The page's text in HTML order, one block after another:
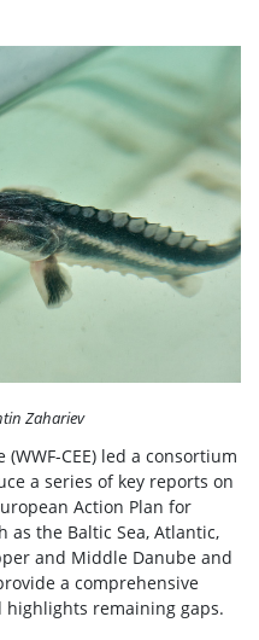
Zahariev
CEE) led a consortium
a series of key reports on
Action Plan for
as the Baltic Sea, Atlantic,
and Middle Danube and
a comprehensive
highlights remaining gaps.